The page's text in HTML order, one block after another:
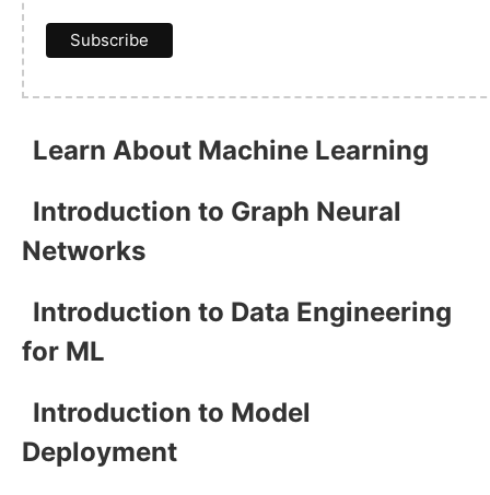
Learn About Machine Learning
Introduction to Graph Neural
Networks
Introduction to Data Engineering
for ML
Introduction to Model
Deployment